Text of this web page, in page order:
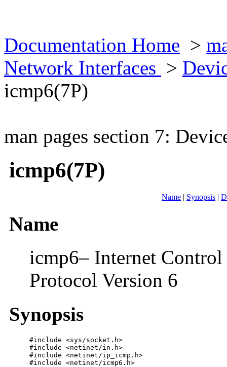
Documentation Home >
Network Interfaces >
icmp6(7P)
man pages section 7:
icmp6(7P)
Name | Synopsis |
Name
icmp6– Internet
Protocol Version 6
Synopsis
#include <sys/socket.h>
#include <netinet/in.h>
#include <netinet/ip_icmp.h>
#include <netinet/icmp6.h>